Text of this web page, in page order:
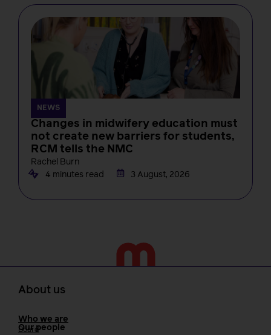
NEWS
Changes in midwifery education must
not create new barriers for students,
RCM tells the NMC
Rachel Burn
4 minutes read
3 August, 2026
About us
Who we are
Our people
Board